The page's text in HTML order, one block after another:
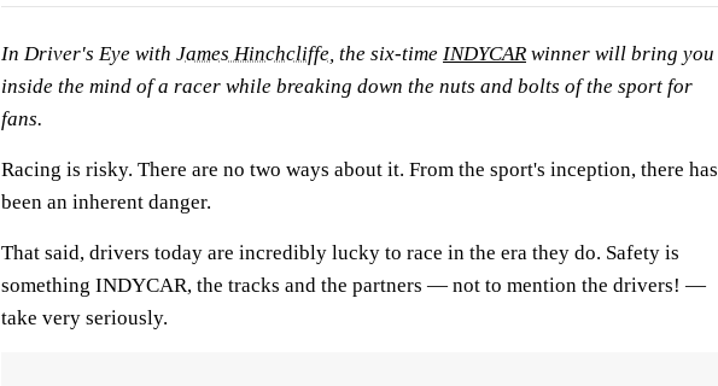
In Driver's Eye with James Hinchcliffe, the six-time INDYCAR winner will bring you
inside the mind of a racer while breaking down the nuts and bolts of the sport for
fans.
Racing is risky. There are no two ways about it. From the sport's inception, there has
been an inherent danger.
That said, drivers today are incredibly lucky to race in the era they do. Safety is
something INDYCAR, the tracks and the partners — not to mention the drivers! —
take very seriously.